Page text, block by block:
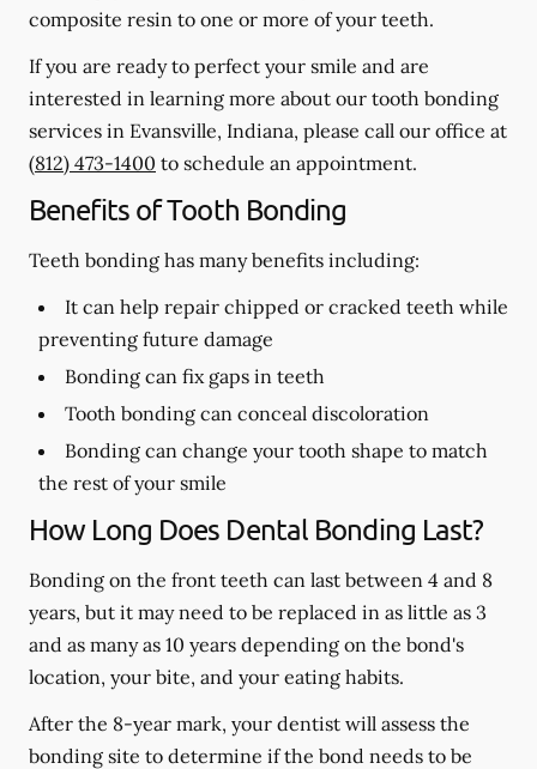
composite resin to one or more of your teeth.
If you are ready to perfect your smile and are
interested in learning more about our tooth bonding
services in Evansville, Indiana, please call our office at
(812) 473-1400 to schedule an appointment.
Benefits of Tooth Bonding
Teeth bonding has many benefits including:
It can help repair chipped or cracked teeth while
preventing future damage
Bonding can fix gaps in teeth
Tooth bonding can conceal discoloration
Bonding can change your tooth shape to match
the rest of your smile
How Long Does Dental Bonding Last?
Bonding on the front teeth can last between 4 and 8
years, but it may need to be replaced in as little as 3
and as many as 10 years depending on the bond's
location, your bite, and your eating habits.
After the 8-year mark, your dentist will assess the
bonding site to determine if the bond needs to be